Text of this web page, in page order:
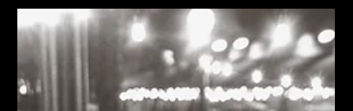
clean slate. It doesn't matter whether it's your first paid gig or
you've collected enough awards to need another shelf. Once
the music starts, all of that